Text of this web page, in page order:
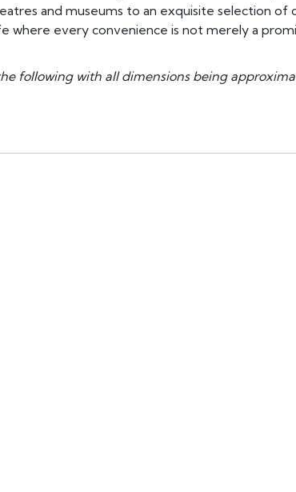
and museums to an exquisite selection of
where every convenience is not merely a
following with all dimensions being